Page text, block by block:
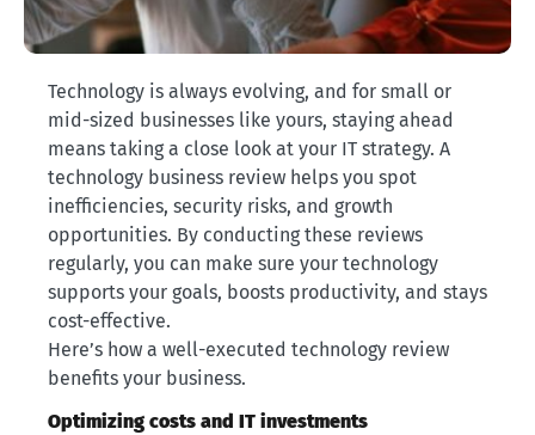
Technology is always evolving, and for small or
mid-sized businesses like yours, staying ahead
means taking a close look at your IT strategy. A
technology business review helps you spot
inefficiencies, security risks, and growth
opportunities. By conducting these reviews
regularly, you can make sure your technology
supports your goals, boosts productivity, and stays
cost-effective.
Here’s how a well-executed technology review
benefits your business.
Optimizing costs and IT investments